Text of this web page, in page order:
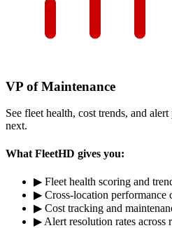
VP of Maintenance
See fleet health, cost trends, and
next.
What FleetHD gives you:
▶ Fleet health scoring and
▶ Cross-location performance
▶ Cost tracking and
▶ Alert resolution rates across